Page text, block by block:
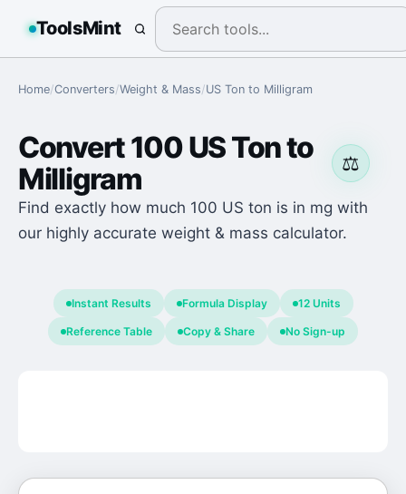
ToolsMint
Home/Converters/Weight & Mass/US Ton to Milligram
⚖️
Convert100US Tonto
Milligram
Find exactly how much 100 US ton is in mg with
our highly accurate weight & mass calculator.
Instant Results Formula Display 12 Units
Reference Table Copy & Share No Sign-up